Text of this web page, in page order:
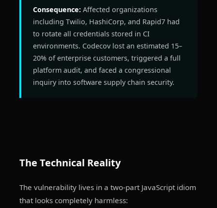
Consequence: Affected organizations
including Twilio, HashiCorp, and Rapid7 had
to rotate all credentials stored in CI
environments. Codecov lost an estimated 15–
20% of enterprise customers, triggered a full
platform audit, and faced a congressional
inquiry into software supply chain security.
The Technical Reality
The vulnerability lives in a two-part JavaScript idiom
that looks completely harmless: